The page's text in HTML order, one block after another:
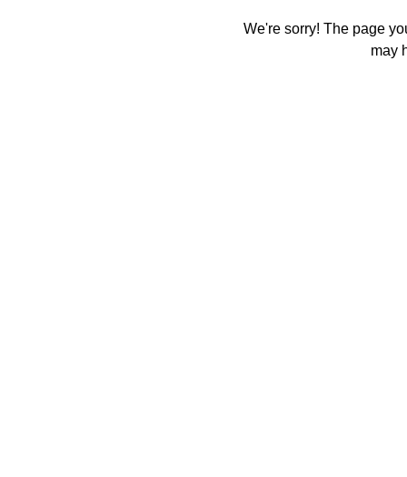
We're sorry! The page
may